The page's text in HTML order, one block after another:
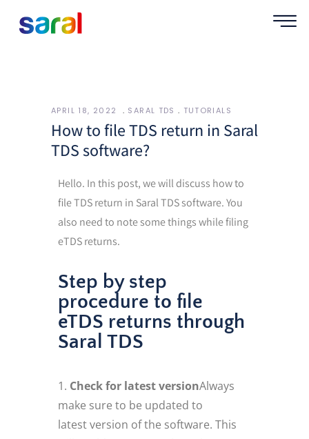
APRIL 18, 2022 SARAL TDS TUTORIALS
How to file TDS return in Saral
TDS software?
Hello. In this post, we will discuss how to
file TDS return in Saral TDS software. You
also need to note some things while filing
eTDS returns.
Step by step
procedure to file
eTDS returns through
Saral TDS
Check for latest versionAlways
make sure to be updated to
latest version of the software. This